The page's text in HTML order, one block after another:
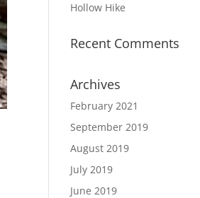
Hollow Hike
Recent Comments
Archives
February 2021
September 2019
August 2019
July 2019
June 2019